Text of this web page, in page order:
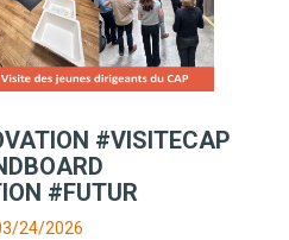
#VISITECAP
#FUTUR
24/2026